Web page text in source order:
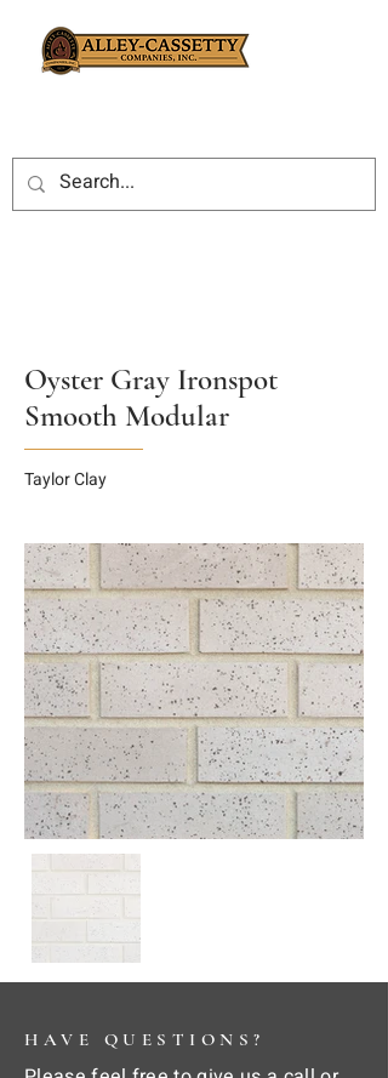
Oyster Gray Ironspot
Smooth Modular
Taylor Clay
HAVE QUESTIONS?